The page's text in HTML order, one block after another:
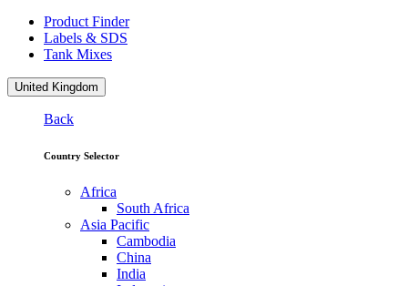
Product Finder
Labels & SDS
Tank Mixes
United Kingdom
Back
Country Selector
Africa
South Africa
Asia Pacific
Cambodia
China
India